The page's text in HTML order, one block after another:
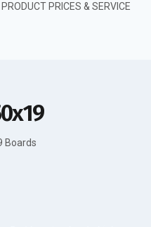
PRICES & SERVICE
Boards